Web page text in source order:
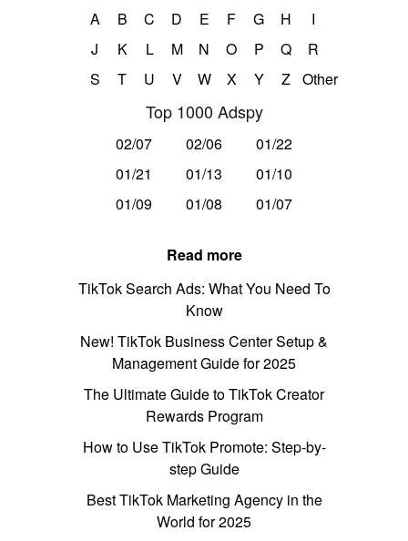
A B C D E F G H
I
J
K L M N O P Q
R
S
T U V W X Y Z Other
Top 1000 Adspy
02/07 02/06
01/22
01/21
01/13
01/10
01/09
01/08 01/07
Read more
TikTok Search Ads: What You Need To
Know
New! TikTok Business Center Setup &
Management Guide for 2025
The Ultimate Guide to TikTok Creator
Rewards Program
How to Use TikTok Promote: Step-by-
step Guide
Best TikTok Marketing Agency in the
World for 2025